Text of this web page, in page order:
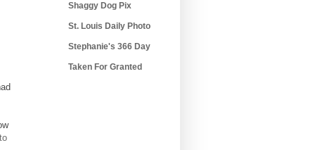
Shaggy Dog Pix
St. Louis Daily Photo
Stephanie's 366 Day
Taken For Granted